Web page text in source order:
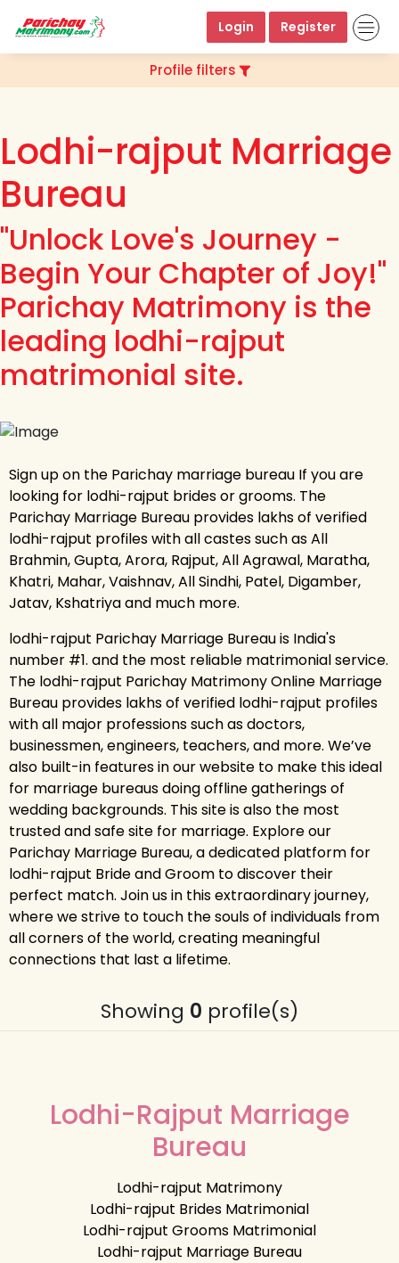
Login Register
Profile filters
Lodhi-rajput Marriage
Bureau
"Unlock Love's Journey -
Begin Your Chapter of Joy!"
Parichay Matrimony is the
leading lodhi-rajput
matrimonial site.
Sign up on the Parichay marriage bureau If you are
looking for lodhi-rajput brides or grooms. The
Parichay Marriage Bureau provides lakhs of verified
lodhi-rajput profiles with all castes such as All
Brahmin, Gupta, Arora, Rajput, All Agrawal, Maratha,
Khatri, Mahar, Vaishnav, All Sindhi, Patel, Digamber,
Jatav, Kshatriya and much more.
lodhi-rajput Parichay Marriage Bureau is India's
number #1. and the most reliable matrimonial service.
The lodhi-rajput Parichay Matrimony Online Marriage
Bureau provides lakhs of verified lodhi-rajput profiles
with all major professions such as doctors,
businessmen, engineers, teachers, and more. We’ve
also built-in features in our website to make this ideal
for marriage bureaus doing offline gatherings of
wedding backgrounds. This site is also the most
trusted and safe site for marriage. Explore our
Parichay Marriage Bureau, a dedicated platform for
lodhi-rajput Bride and Groom to discover their
perfect match. Join us in this extraordinary journey,
where we strive to touch the souls of individuals from
all corners of the world, creating meaningful
connections that last a lifetime.
Showing 0 profile(s)
Lodhi-Rajput Marriage
Bureau
Lodhi-rajput Matrimony
Lodhi-rajput Brides Matrimonial
Lodhi-rajput Grooms Matrimonial
Lodhi-rajput Marriage Bureau